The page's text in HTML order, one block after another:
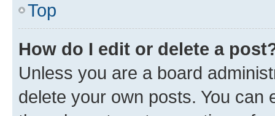
Top
How do I edit or delete a
Unless you are a board
delete your own posts. You can